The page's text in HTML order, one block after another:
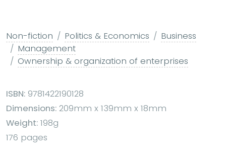
Non-fiction Politics & Economics
Business
Management
Ownership & organization of enterprises
ISBN: 9781422190128
Dimensions: 209mm x 139mm x 18mm
Weight: 198g
176 pages